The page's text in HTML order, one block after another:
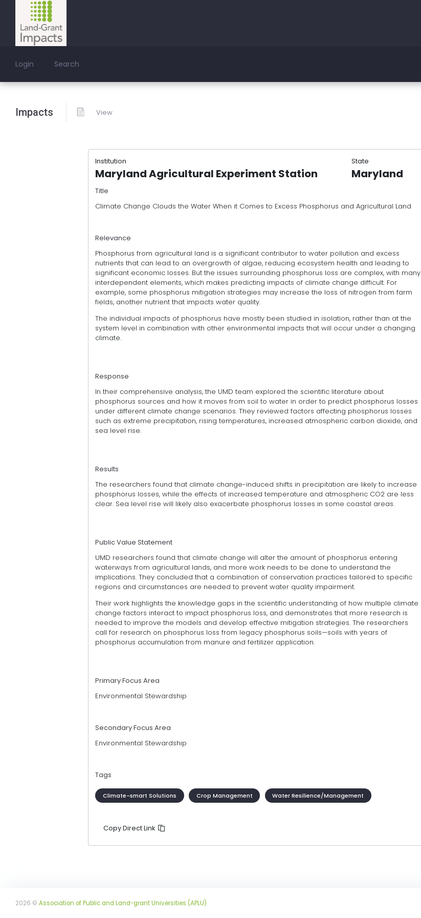
Login Search
Impacts View
Institution State
Maryland Agricultural Experiment Station Maryland
Title
Climate Change Clouds the Water When it Comes to Excess Phosphorus and Agricultural Land
Relevance
Phosphorus from agricultural land is a significant contributor to water pollution and excess
nutrients that can lead to an overgrowth of algae, reducing ecosystem health and leading to
significant economic losses. But the issues surrounding phosphorus loss are complex, with many
interdependent elements, which makes predicting impacts of climate change difficult. For
example, some phosphorus mitigation strategies may increase the loss of nitrogen from farm
fields, another nutrient that impacts water quality.
The individual impacts of phosphorus have mostly been studied in isolation, rather than at the
system level in combination with other environmental impacts that will occur under a changing
climate.
Response
In their comprehensive analysis, the UMD team explored the scientific literature about
phosphorus sources and how it moves from soil to water in order to predict phosphorus losses
under different climate change scenarios. They reviewed factors affecting phosphorus losses
such as extreme precipitation, rising temperatures, increased atmospheric carbon dioxide, and
sea level rise.
Results
The researchers found that climate change-induced shifts in precipitation are likely to increase
phosphorus losses, while the effects of increased temperature and atmospheric CO2 are less
clear. Sea level rise will likely also exacerbate phosphorus losses in some coastal areas.
Public Value Statement
UMD researchers found that climate change will alter the amount of phosphorus entering
waterways from agricultural lands, and more work needs to be done to understand the
implications. They concluded that a combination of conservation practices tailored to specific
regions and circumstances are needed to prevent water quality impairment.
Their work highlights the knowledge gaps in the scientific understanding of how multiple climate
change factors interact to impact phosphorus loss, and demonstrates that more research is
needed to improve the models and develop effective mitigation strategies. The researchers
call for research on phosphorus loss from legacy phosphorus soils—soils with years of
phosphorus accumulation from manure and fertilizer application.
Primary Focus Area
Environmental Stewardship
Secondary Focus Area
Environmental Stewardship
Tags
Climate-smart Solutions Crop Management Water Resilience/Management
Copy Direct Link
2026 © Association of Public and Land-grant Universities (APLU)